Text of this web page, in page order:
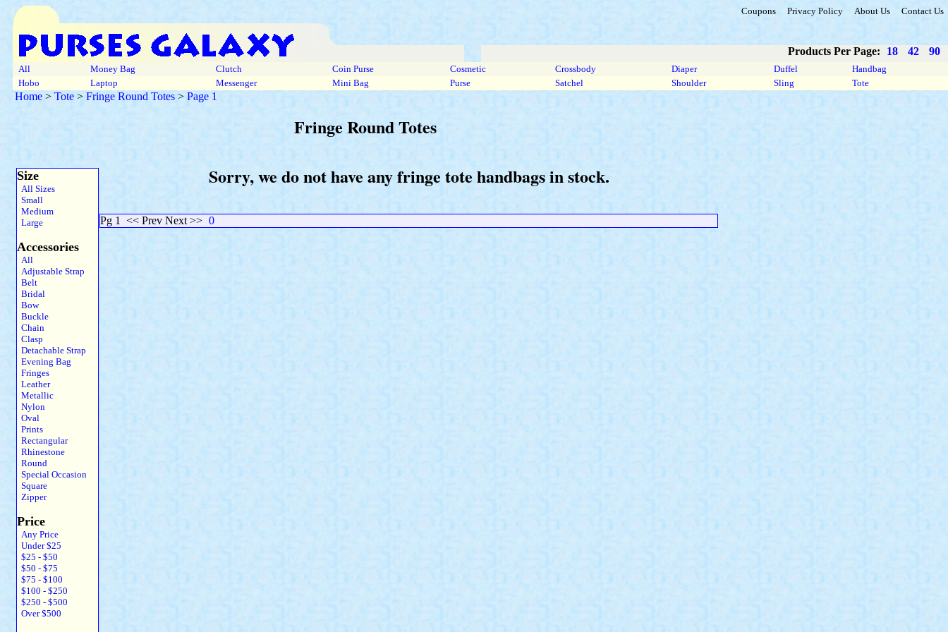
Coupons Privacy Policy About Us Contact Us
Products Per Page: 18 42 90
All Money Bag Clutch Coin Purse Cosmetic Crossbody Diaper Duffel
Handbag
Hobo
Laptop Messenger Mini Bag Purse Satchel Shoulder Sling Tote
Home > Tote > Fringe Round Totes > Page 1
Fringe Round Totes
Size
All Sizes
Small
Medium
Large
Accessories
All
Adjustable Strap
Belt
Bridal
Bow
Buckle
Chain
Clasp
Detachable Strap
Evening Bag
Fringes
Leather
Metallic
Nylon
Oval
Prints
Rectangular
Rhinestone
Round
Special Occasion
Square
Zipper
Price
Any Price
Under $25
$25 - $50
$50 - $75
$75 - $100
$100 - $250
$250 - $500
Over $500
Sorry, we do not have any fringe tote handbags in stock.
Pg 1 << Prev Next >> 0